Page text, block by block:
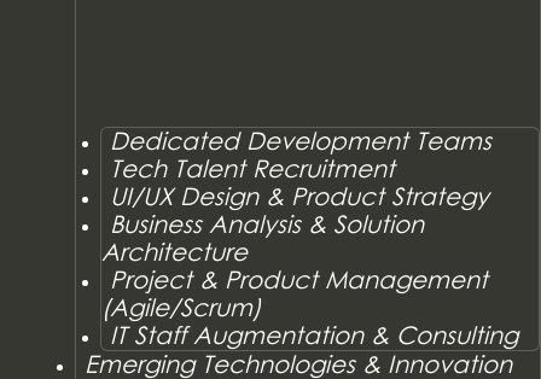
Dedicated Development Teams
Tech Talent Recruitment
UI/UX Design & Product Strategy
Business Analysis & Solution
Architecture
Project & Product Management
(Agile/Scrum)
IT Staff Augmentation & Consulting
Emerging Technologies & Innovation